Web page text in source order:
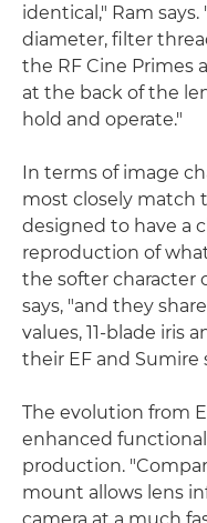
identical," Ram
diameter, filter
the RF Cine Primes
at the back of the
hold and operate."
In terms of image
most closely match
designed to have a
reproduction of
the softer character
says, "and they
values, 11-blade iris
their EF and Sumire
The evolution from
enhanced
production.
mount allows lens